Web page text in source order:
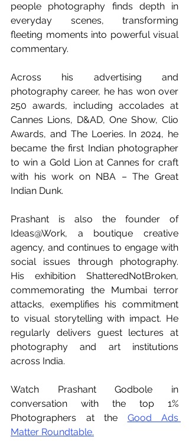
people photography finds depth in
everyday scenes, transforming
fleeting moments into powerful visual
commentary.
Across his advertising and
photography career, he has won over
250 awards, including accolades at
Cannes Lions, D&AD, One Show, Clio
Awards, and The Loeries. In 2024, he
became the first Indian photographer
to win a Gold Lion at Cannes for craft
with his work on NBA – The Great
Indian Dunk.
Prashant is also the founder of
Ideas@Work, a boutique creative
agency, and continues to engage with
social issues through photography.
His exhibition ShatteredNotBroken,
commemorating the Mumbai terror
attacks, exemplifies his commitment
to visual storytelling with impact. He
regularly delivers guest lectures at
photography and art institutions
across India.
Watch Prashant Godbole in
conversation with the top 1%
Photographers at the Good Ads
Matter Roundtable.